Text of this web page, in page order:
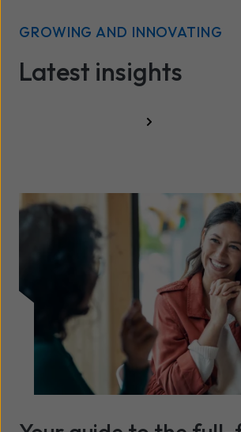
GROWING AND INNOVATING
Latest insights